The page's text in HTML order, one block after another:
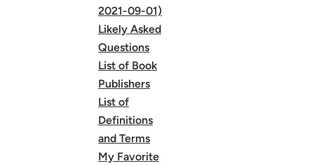
2021-09-01)
Likely Asked
Questions
List of Book
Publishers
List of
Definitions
and Terms
My Favorite